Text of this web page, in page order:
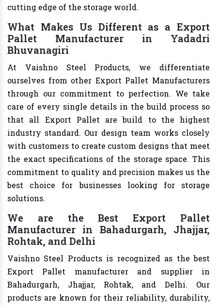
cutting edge of the storage world.
What Makes Us Different as a Export
Pallet Manufacturer in Yadadri
Bhuvanagiri
At Vaishno Steel Products, we differentiate
ourselves from other Export Pallet Manufacturers
through our commitment to perfection. We take
care of every single details in the build process so
that all Export Pallet are build to the highest
industry standard. Our design team works closely
with customers to create custom designs that meet
the exact specifications of the storage space. This
commitment to quality and precision makes us the
best choice for businesses looking for storage
solutions.
We are the Best Export Pallet
Manufacturer in Bahadurgarh, Jhajjar,
Rohtak, and Delhi
Vaishno Steel Products is recognized as the best
Export Pallet manufacturer and supplier in
Bahadurgarh, Jhajjar, Rohtak, and Delhi. Our
products are known for their reliability, durability,